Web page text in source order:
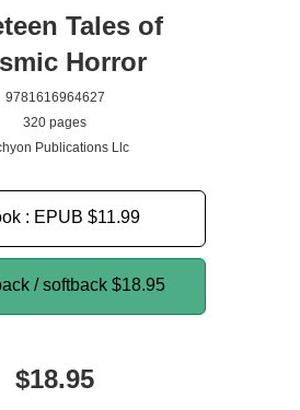
Tales of
Horror
9781616964627
320 pages
Publications Llc
: EPUB $11.99
/ softback $18.95
$18.95